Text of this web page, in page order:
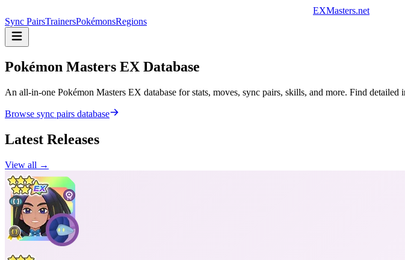
EXMasters.net
Sync PairsTrainersPokémonsRegions
Pokémon Masters EX Database
An all-in-one Pokémon Masters EX database for stats, moves, sync pairs, skills, and more. Find
Browse sync pairs database
Latest Releases
View all →